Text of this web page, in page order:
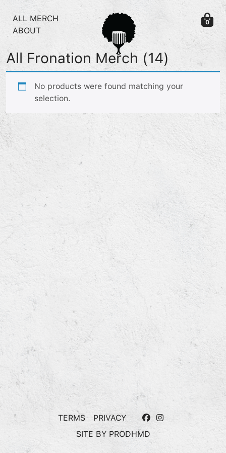
Skip to content
ALL MERCH
ABOUT
0
All Fronation Merch (14)
No products were found matching your
selection.
TERMS
PRIVACY
SITE BY PRODHMD